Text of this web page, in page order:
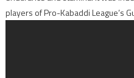
players of Pro-Kabaddi League’s